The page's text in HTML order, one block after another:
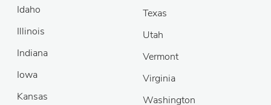
Idaho
Illinois
Indiana
Iowa
Kansas
Texas
Utah
Vermont
Virginia
Washington